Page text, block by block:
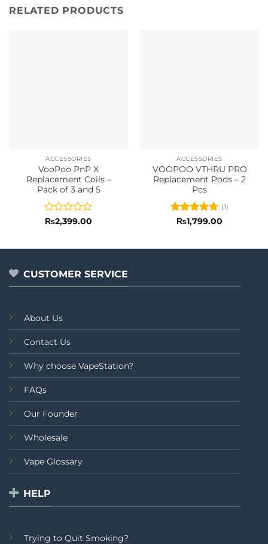
RELATED PRODUCTS
ACCESSORIES
VooPoo PnP X
Replacement Coils –
Pack of 3 and 5
Rated
of
₨2,399.00
ACCESSORIES
VOOPOO VTHRU PRO
Replacement Pods – 2
Pcs
Rated5
(1)
₨1,799.00
CUSTOMER SERVICE
About Us
Contact Us
Why choose VapeStation?
FAQs
Our Founder
Wholesale
Vape Glossary
HELP
Trying to Quit Smoking?